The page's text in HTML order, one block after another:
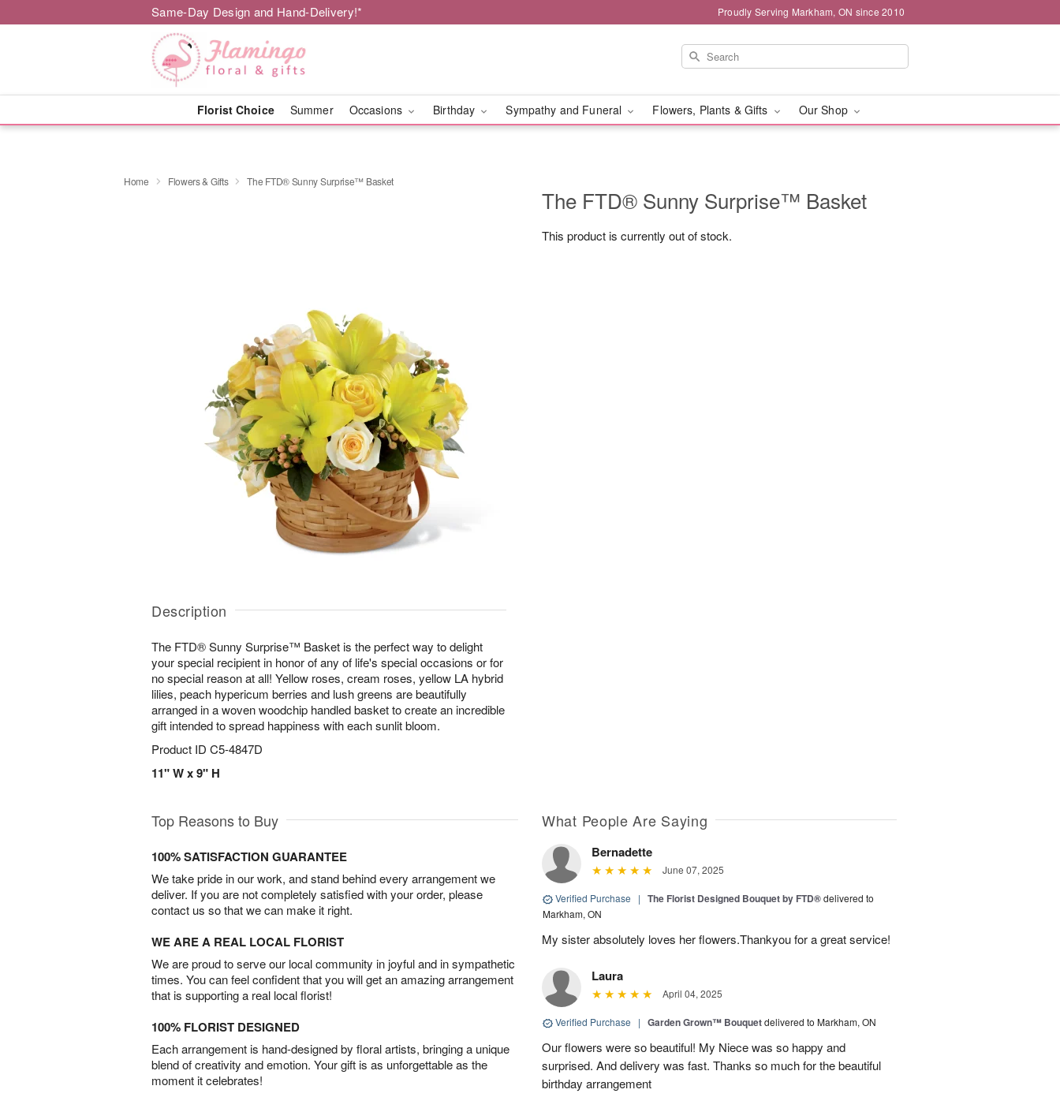
Same-Day Design and Hand-Delivery!* Proudly Serving Markham, ON since 2010
Florist Choice Summer Occasions Birthday Sympathy and Funeral Flowers, Plants & Gifts Our Shop
Home Flowers & Gifts The FTD® Sunny Surprise™ Basket
Description
The FTD® Sunny Surprise™ Basket is the perfect way to delight
your special recipient in honor of any of life's special occasions or for
no special reason at all! Yellow roses, cream roses, yellow LA hybrid
lilies, peach hypericum berries and lush greens are beautifully
arranged in a woven woodchip handled basket to create an incredible
gift intended to spread happiness with each sunlit bloom.
Product ID C5-4847D
11" W x 9" H
The FTD® Sunny Surprise™ Basket
This product is currently out of stock.
Top Reasons to Buy
100% SATISFACTION GUARANTEE
We take pride in our work, and stand behind every arrangement we
deliver. If you are not completely satisfied with your order, please
contact us so that we can make it right.
WE ARE A REAL LOCAL FLORIST
We are proud to serve our local community in joyful and in sympathetic
times. You can feel confident that you will get an amazing arrangement
that is supporting a real local florist!
100% FLORIST DESIGNED
Each arrangement is hand-designed by floral artists, bringing a unique
blend of creativity and emotion. Your gift is as unforgettable as the
moment it celebrates!
What People Are Saying
Bernadette
June 07, 2025
Verified Purchase | The Florist Designed Bouquet by FTD®delivered to
Markham, ON
My sister absolutely loves her flowers.Thankyou for a great service!
Laura
April 04, 2025
Verified Purchase | Garden Grown™ Bouquetdelivered to Markham, ON
Our flowers were so beautiful! My Niece was so happy and
surprised. And delivery was fast. Thanks so much for the beautiful
birthday arrangement